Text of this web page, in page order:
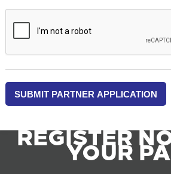
PARTNER,
YOU
HAVE
AND
AGREE
REGISTER
YOUR